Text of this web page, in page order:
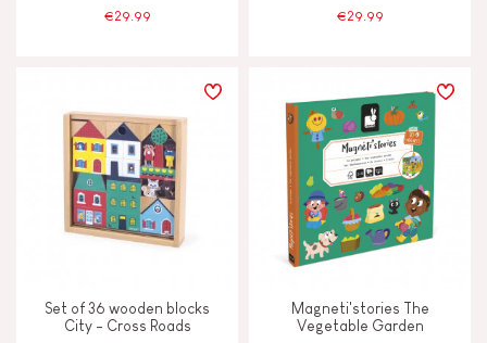
€29.99 €29.99
Set of 36 wooden blocks
City - Cross Roads
Magneti'stories The
Vegetable Garden